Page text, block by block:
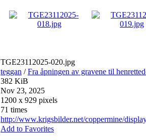
TGE23112025-020.jpg
teggan /Fra åpningen av gravene til
382 KiB
Nov 23, 2025
1200 x 929 pixels
71 times
http://www.krigsbilder.net/coppermine/
Add to Favorites